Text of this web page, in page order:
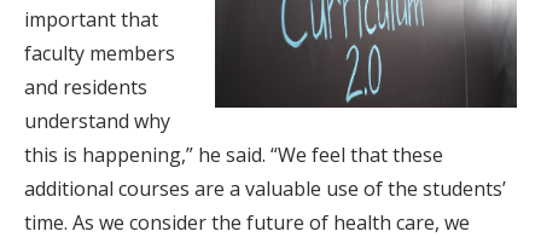
important that
faculty members
and residents
understand why
this is happening,” he said. “We feel that these
additional courses are a valuable use of the students’
time. As we consider the future of health care, we